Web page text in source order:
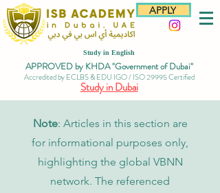
APPLY
Study in English
APPROVED by KHDA "Government of Dubai"
Accredited by ECLBS & EDU IGO / ISO 29995 Certified
Study in Dubai
Note: Articles in this section are
for informational purposes only,
highlighting the global VBNN
network. The referenced